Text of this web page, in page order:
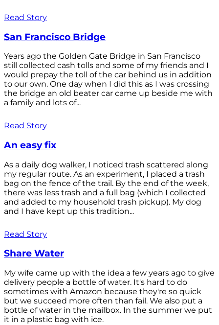
Read Story
San Francisco Bridge
Years ago the Golden Gate Bridge in San Francisco
still collected cash tolls and some of my friends and I
would prepay the toll of the car behind us in addition
to our own. One day when I did this as I was crossing
the bridge an old beater car came up beside me with
a family and lots of...
Read Story
An easy fix
As a daily dog walker, I noticed trash scattered along
my regular route. As an experiment, I placed a trash
bag on the fence of the trail. By the end of the week,
there was less trash and a full bag (which I collected
and added to my household trash pickup). My dog
and I have kept up this tradition...
Read Story
Share Water
My wife came up with the idea a few years ago to give
delivery people a bottle of water. It's hard to do
sometimes with Amazon because they're so quick
but we succeed more often than fail. We also put a
bottle of water in the mailbox. In the summer we put
it in a plastic bag with ice.